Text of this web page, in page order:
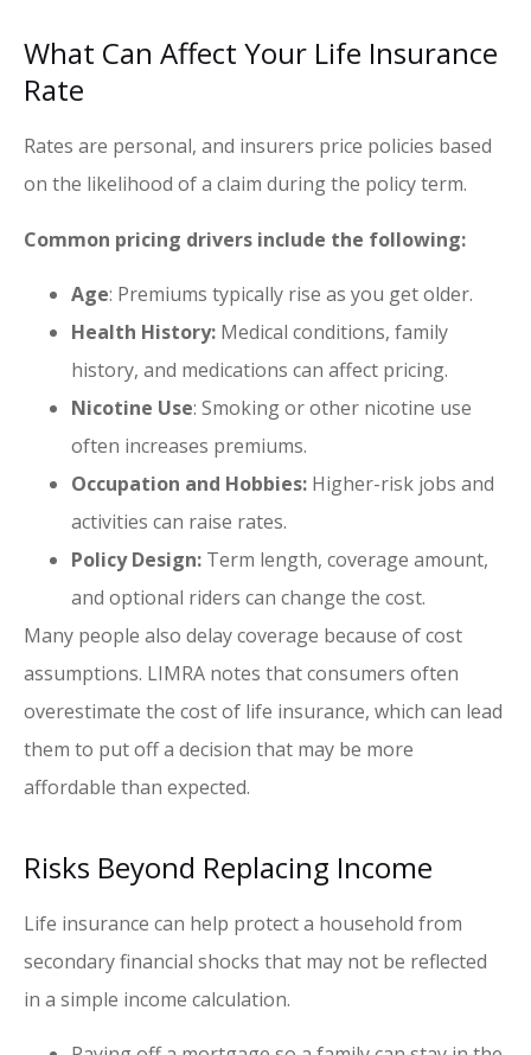
What Can Affect Your Life Insurance
Rate
Rates are personal, and insurers price policies based
on the likelihood of a claim during the policy term.
Common pricing drivers include the following:
Age: Premiums typically rise as you get older.
Health History: Medical conditions, family
history, and medications can affect pricing.
Nicotine Use: Smoking or other nicotine use
often increases premiums.
Occupation and Hobbies: Higher-risk jobs and
activities can raise rates.
Policy Design: Term length, coverage amount,
and optional riders can change the cost.
Many people also delay coverage because of cost
assumptions. LIMRA notes that consumers often
overestimate the cost of life insurance, which can lead
them to put off a decision that may be more
affordable than expected.
Risks Beyond Replacing Income
Life insurance can help protect a household from
secondary financial shocks that may not be reflected
in a simple income calculation.